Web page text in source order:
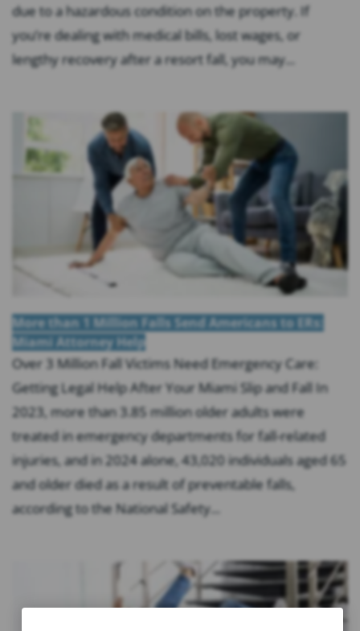
due to a hazardous condition on the property. If
you’re dealing with medical bills, lost wages, or
lengthy recovery after a resort fall, you may...
More than 1 Million Falls Send Americans to ERs:
Miami Attorney Help
Over 3 Million Fall Victims Need Emergency Care:
Getting Legal Help After Your Miami Slip and Fall In
2023, more than 3.85 million older adults were
treated in emergency departments for fall-related
injuries, and in 2024 alone, 43,020 individuals aged 65
and older died as a result of preventable falls,
according to the National Safety...